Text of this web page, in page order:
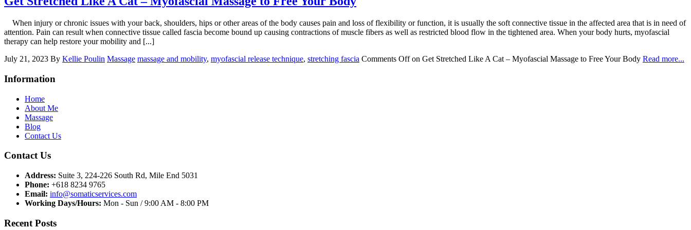
When injury or chronic issues with your back, shoulders, hips or other areas of the body causes pain and loss of flexibility or function, it is usually the soft connective tissue in the affected area that is in need of
attention. Pain can result when connective tissue called fascia become bound up causing contractions of muscle fibers as well as restricted blood flow in the tightened area. When your body hurts, myofascial
therapy can help restore your mobility and [...]
July 21, 2023 By Kellie Poulin Massage massage and mobility, myofascial release technique, stretching fascia Comments Offon Get Stretched Like A Cat – Myofascial Massage to Free Your Body Read more...
Information
Home
About Me
Massage
Blog
Contact Us
Contact Us
Address: Suite 3, 224-226 South Rd, Mile End 5031
Phone: +618 8234 9765
Email: info@somaticservices.com
Working Days/Hours: Mon - Sun / 9:00 AM - 8:00 PM
Recent Posts